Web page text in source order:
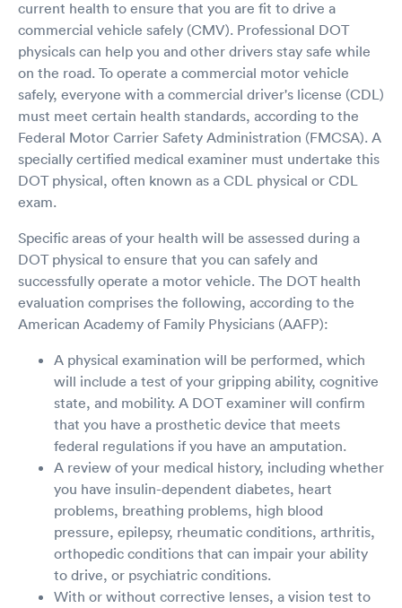
current health to ensure that you are fit to drive a
commercial vehicle safely (CMV). Professional DOT
physicals can help you and other drivers stay safe while
on the road. To operate a commercial motor vehicle
safely, everyone with a commercial driver's license (CDL)
must meet certain health standards, according to the
Federal Motor Carrier Safety Administration (FMCSA). A
specially certified medical examiner must undertake this
DOT physical, often known as a CDL physical or CDL
exam.
Specific areas of your health will be assessed during a
DOT physical to ensure that you can safely and
successfully operate a motor vehicle. The DOT health
evaluation comprises the following, according to the
American Academy of Family Physicians (AAFP):
A physical examination will be performed, which
will include a test of your gripping ability, cognitive
state, and mobility. A DOT examiner will confirm
that you have a prosthetic device that meets
federal regulations if you have an amputation.
A review of your medical history, including whether
you have insulin-dependent diabetes, heart
problems, breathing problems, high blood
pressure, epilepsy, rheumatic conditions, arthritis,
orthopedic conditions that can impair your ability
to drive, or psychiatric conditions.
With or without corrective lenses, a vision test to